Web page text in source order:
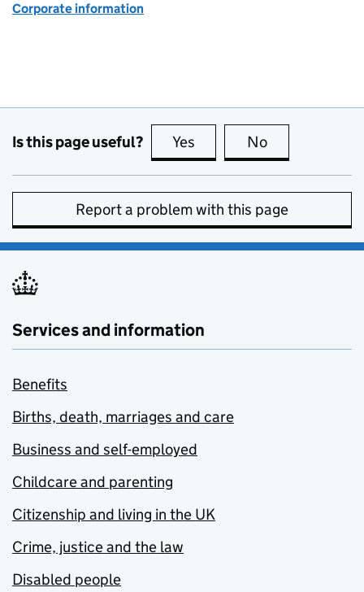
Corporate information
Is this page useful? Yes this page is useful
No
Report a problem with this page
Services and information
Benefits
Births, death, marriages and care
Business and self-employed
Childcare and parenting
Citizenship and living in the UK
Crime, justice and the law
Disabled people